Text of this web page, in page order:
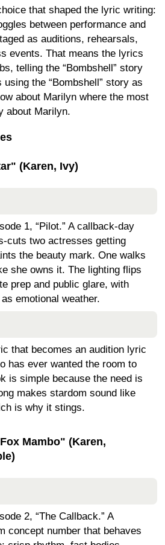
that shaped the lyric writing:
between performance and
as auditions, rehearsals,
events. That means the lyrics
telling the “Bombshell” story
the “Bombshell” story as
about Marilyn where the most
about Marilyn.
(Karen, Ivy)
1, “Pilot.” A callback-day
cuts two actresses getting
the beauty mark. One walks
she owns it. The lighting flips
prep and public glare, with
emotional weather.
that becomes an audition lyric
has ever wanted the room to
is simple because the need is
makes stardom sound like
is why it stings.
Mambo" (Karen,
2, “The Callback.” A
concept number that behaves